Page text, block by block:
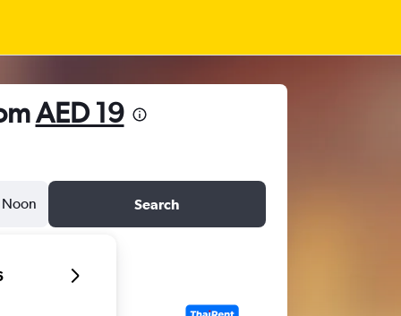
AED 19
Noon Search